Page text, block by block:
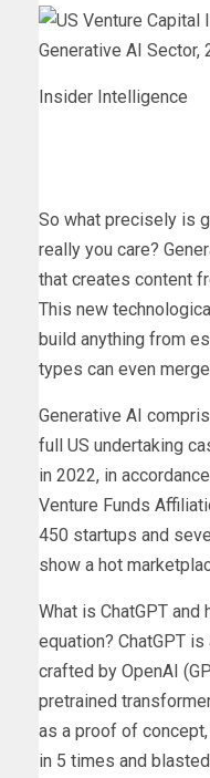
Insider Intelligence
So what precisely is
really you care?
that creates content
This new
build anything from
types can even
Generative AI
full US undertaking
in 2022, in
Venture Funds
450 startups and
show a hot
What is ChatGPT
equation? ChatGPT
crafted by OpenAI
pretrained
as a proof of
in 5 times and